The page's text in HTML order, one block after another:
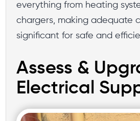
everything from heating
chargers, making adequate
significant for safe and
Assess &
Electrical